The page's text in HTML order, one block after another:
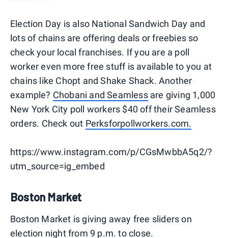
Election Day is also National Sandwich Day and
lots of chains are offering deals or freebies so
check your local franchises. If you are a poll
worker even more free stuff is available to you at
chains like Chopt and Shake Shack. Another
example? Chobani and Seamlessare giving 1,000
New York City poll workers $40 off their Seamless
orders. Check out Perksforpollworkers.com.
https://www.instagram.com/p/CGsMwbbA5q2/?
utm_source=ig_embed
Boston Market
Boston Market is giving away free sliders on
election night from 9 p.m. to close.